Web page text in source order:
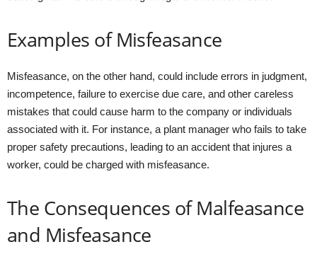
Examples of Misfeasance
Misfeasance, on the other hand, could include errors in judgment,
incompetence, failure to exercise due care, and other careless
mistakes that could cause harm to the company or individuals
associated with it. For instance, a plant manager who fails to take
proper safety precautions, leading to an accident that injures a
worker, could be charged with misfeasance.
The Consequences of Malfeasance
and Misfeasance